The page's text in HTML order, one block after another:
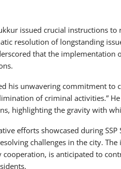
issued crucial instructions
resolution of longstanding
that the implementation
his unwavering commitment to
of criminal activities.”
highlighting the gravity with
efforts showcased during SSP
challenges in the city.
is anticipated to